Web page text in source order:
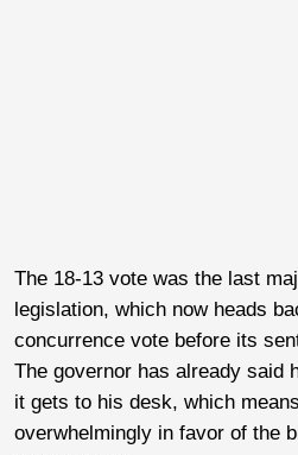
The 18-13 vote was the last
legislation, which now heads
concurrence vote before its
The governor has already said
it gets to his desk, which
overwhelmingly in favor of the